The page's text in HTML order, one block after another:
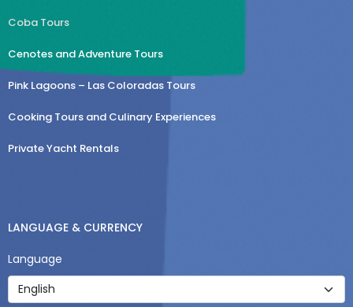
Coba Tours
Cenotes and Adventure Tours
Pink Lagoons – Las Coloradas Tours
Cooking Tours and Culinary Experiences
Private Yacht Rentals
LANGUAGE & CURRENCY
Language